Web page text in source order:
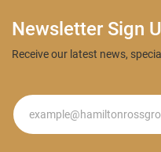
Newsletter Sign
Receive our latest news,
Newsletter